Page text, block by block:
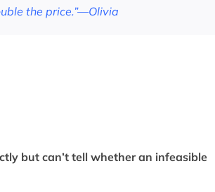
the price.”—Olivia
but can’t tell whether an infeasible